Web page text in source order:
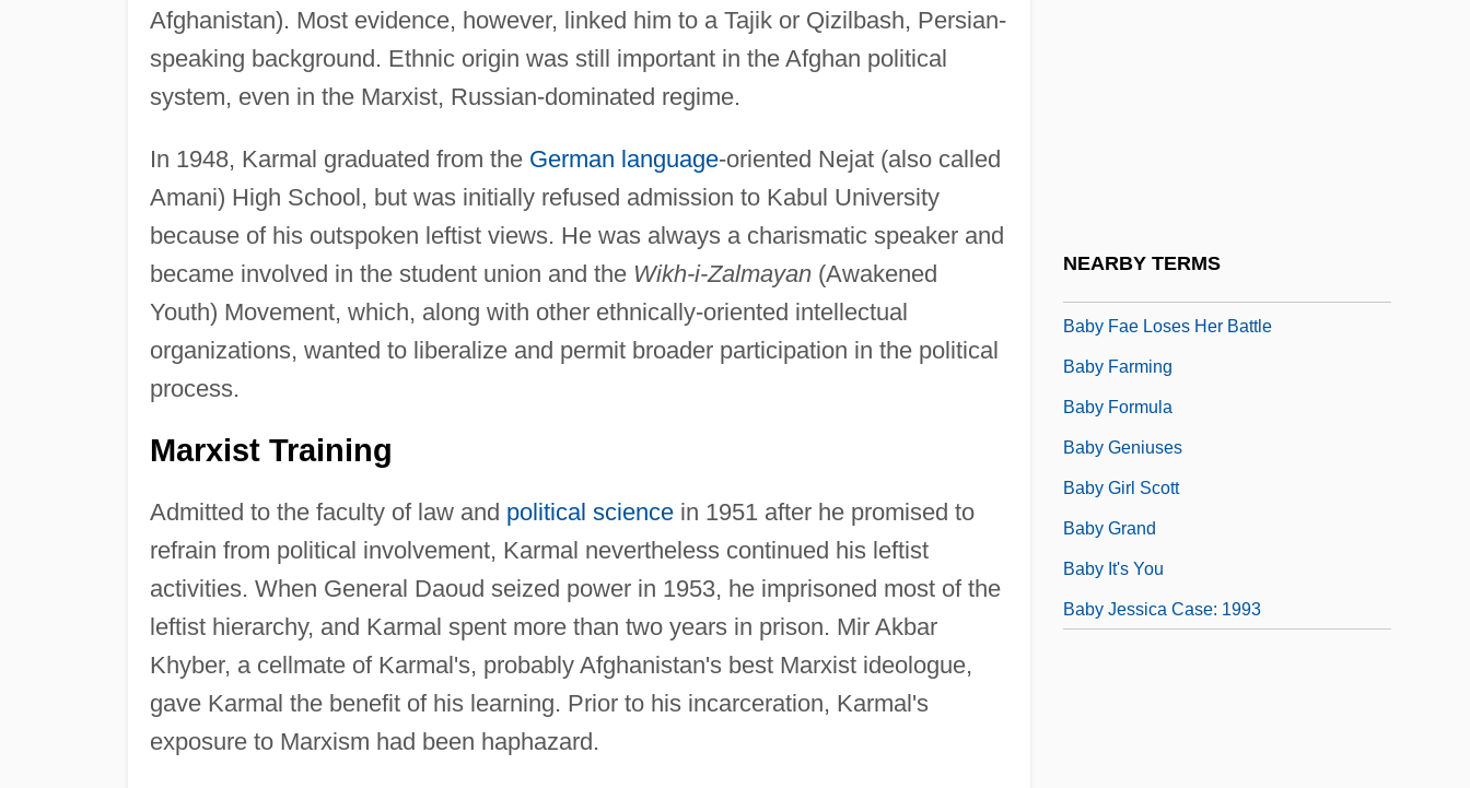
Afghanistan). Most evidence, however, linked him to a Tajik or Qizilbash, Persian-
speaking background. Ethnic origin was still important in the Afghan political
system, even in the Marxist, Russian-dominated regime.
In 1948, Karmal graduated from the German language-oriented Nejat (also called
Amani) High School, but was initially refused admission to Kabul University
because of his outspoken leftist views. He was always a charismatic speaker and
became involved in the student union and the Wikh-i-Zalmayan(Awakened
Youth) Movement, which, along with other ethnically-oriented intellectual
organizations, wanted to liberalize and permit broader participation in the political
process.
Marxist Training
Admitted to the faculty of law and political sciencein 1951 after he promised to
refrain from political involvement, Karmal nevertheless continued his leftist
activities. When General Daoud seized power in 1953, he imprisoned most of the
leftist hierarchy, and Karmal spent more than two years in prison. Mir Akbar
Khyber, a cellmate of Karmal's, probably Afghanistan's best Marxist ideologue,
gave Karmal the benefit of his learning. Prior to his incarceration, Karmal's
exposure to Marxism had been haphazard.
NEARBY TERMS
Baby Fae Loses Her Battle
Baby Farming
Baby Formula
Baby Geniuses
Baby Girl Scott
Baby Grand
Baby It's You
Baby Jessica Case: 1993